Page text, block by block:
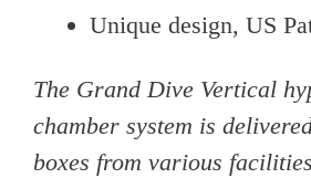
Unique design, US
The Grand Dive Vertical
chamber system is
boxes from various